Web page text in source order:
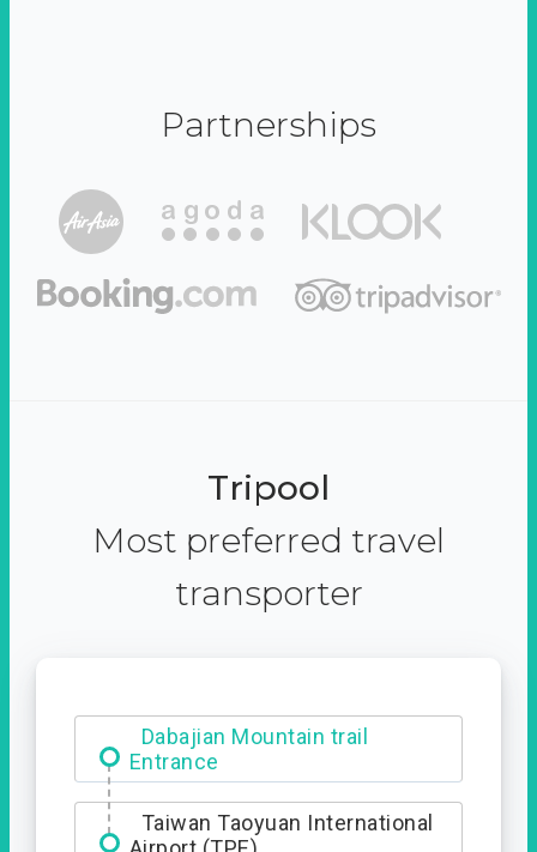
Partnerships
Tripool
Most preferred travel
transporter
Dabajian Mountain trail
Entrance
Taiwan Taoyuan International